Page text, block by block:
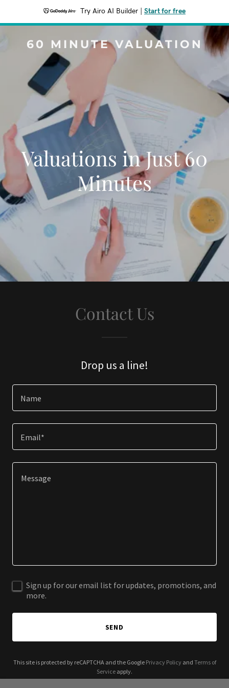
Try Airo AI Builder Start for free
60 MINUTE VALUATION
Valuations in Just 60
Minutes
Contact Us
Drop us a line!
Name
Email*
Sign up for our email list for updates, promotions, and
more.
SEND
This site is protected by reCAPTCHA and the Google Privacy Policyand Terms of
Service apply.